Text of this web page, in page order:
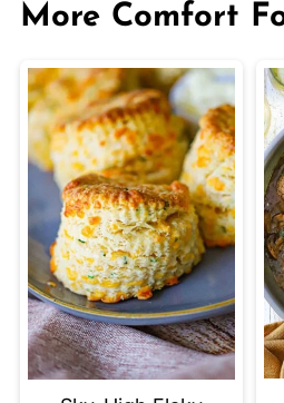
More Comfort